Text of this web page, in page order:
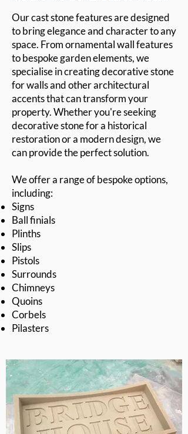
Our cast stone features are designed
to bring elegance and character to any
space. From ornamental wall features
to bespoke garden elements, we
specialise in creating decorative stone
for walls and other architectural
accents that can transform your
property. Whether you're seeking
decorative stone for a historical
restoration or a modern design, we
can provide the perfect solution.
We offer a range of bespoke options,
including:
Signs
Ball finials
Plinths
Slips
Pistols
Surrounds
Chimneys
Quoins
Corbels
Pilasters